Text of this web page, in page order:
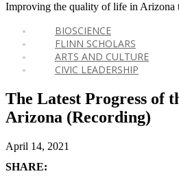
Improving the quality of life in Arizona
BIOSCIENCE
FLINN SCHOLARS
ARTS AND CULTURE
CIVIC LEADERSHIP
The Latest Progress of
Arizona (Recording)
April 14, 2021
SHARE: